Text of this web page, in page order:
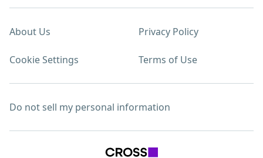
About Us Privacy Policy
Cookie Settings Terms of Use
Do not sell my personal information